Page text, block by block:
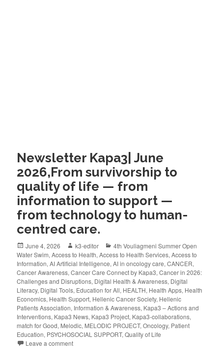
Newsletter Kapa3| June
2026,From survivorship to
quality of life — from
information to support —
from technology to human-
centred care.
June 4, 2026 k3-editor
4th Vouliagmeni Summer Open
Water Swim,Access to Health,Access to Health Services,Access to
Information,AI Artificial Intelligence,AI in oncology care,CANCER,
Cancer Awareness,Cancer Care Connect by Kapa3,Cancer in 2026:
Challenges and Disruptions, Digital Health & Awareness, Digital
Literacy, Digital Tools, Education for All, HEALTH, Health Apps, Health
Economics, Health Support, Hellenic Cancer Society, Hellenic
Patients Association, Information & Awareness, Kapa3 – Actions and
Interventions, Kapa3 News, Kapa3 Project, Kapa3-collaborations,
match for Good, Melodic, MELODIC PROJECT,Oncology, Patient
Education, PSYCHOSOCIAL SUPPORT,Quality of Life
Leave a comment